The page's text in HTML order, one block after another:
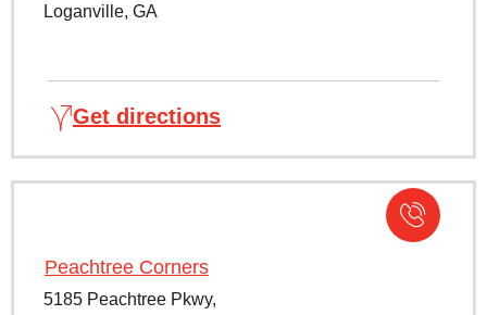
Loganville, GA
Get directions
Peachtree Corners
5185 Peachtree Pkwy,